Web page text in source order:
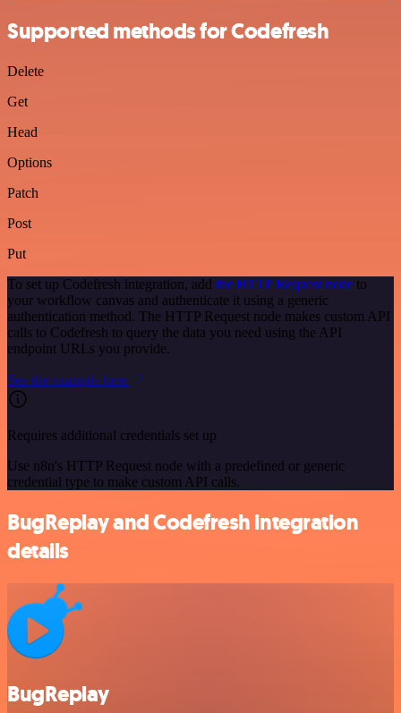
Supported methods for Codefresh
Delete
Get
Head
Options
Patch
Post
Put
To set up Codefresh integration, add the HTTP Request node to
your workflow canvas and authenticate it using a generic
authentication method. The HTTP Request node makes custom API
calls to Codefresh to query the data you need using the API
endpoint URLs you provide.
See the example here
Requires additional credentials set up
Use n8n's HTTP Request node with a predefined or generic
credential type to make custom API calls.
BugReplay and Codefresh integration
details
BugReplay